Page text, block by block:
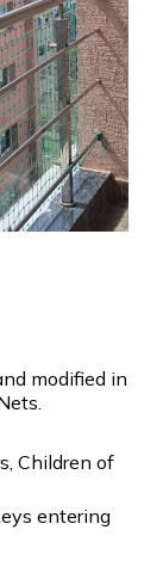
modified in
Children of
entering